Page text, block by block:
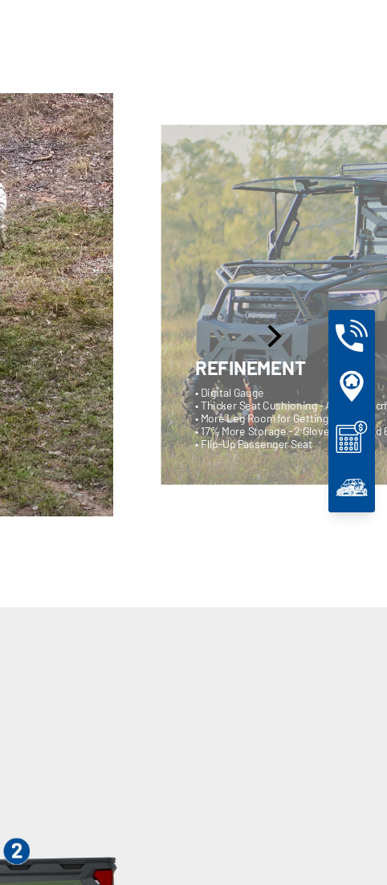
REFINEMENT
• Digital Gauge
• Thicker Seat Cushioning - Added 2.5
• More Leg Room for Getting In/Out
• 17% More Storage - 2 Glove Boxes and
• Flip-Up Passenger Seat